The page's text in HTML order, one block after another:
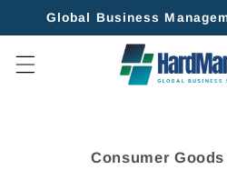
Skip to
Global Business
Consumer